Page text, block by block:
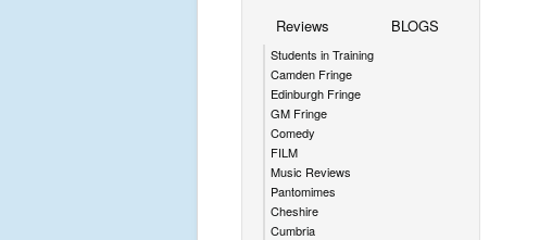
Reviews
Students in Training
Camden Fringe
Edinburgh Fringe
GM Fringe
Comedy
FILM
Music Reviews
Pantomimes
Cheshire
Cumbria
BLOGS